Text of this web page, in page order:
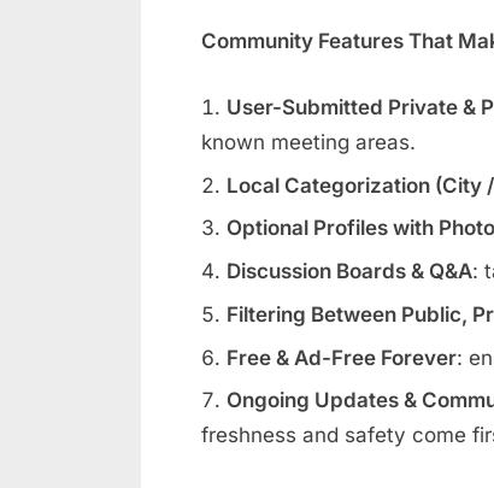
Community Features That
User-Submitted Private &
known meeting areas.
Local Categorization (City
Optional Profiles with
Discussion Boards & Q&A:
Filtering Between Public,
Free & Ad-Free Forever:
Ongoing Updates &
freshness and safety come